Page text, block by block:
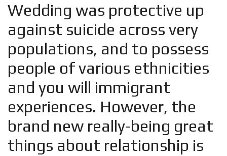
Wedding was protective up
against suicide across very
populations, and to possess
people of various ethnicities
and you will immigrant
experiences. However, the
brand new really-being great
things about relationship is